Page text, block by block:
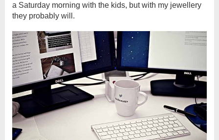
a Saturday morning with the kids, but with my jewellery
they probably will.